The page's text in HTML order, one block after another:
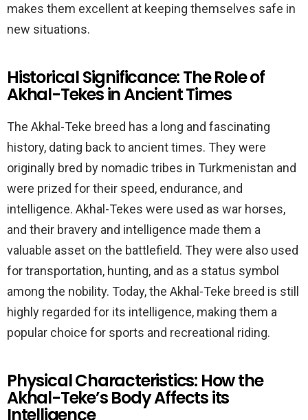
makes them excellent at keeping themselves safe in
new situations.
Historical Significance: The Role of
Akhal-Tekes in Ancient Times
The Akhal-Teke breed has a long and fascinating
history, dating back to ancient times. They were
originally bred by nomadic tribes in Turkmenistan and
were prized for their speed, endurance, and
intelligence. Akhal-Tekes were used as war horses,
and their bravery and intelligence made them a
valuable asset on the battlefield. They were also used
for transportation, hunting, and as a status symbol
among the nobility. Today, the Akhal-Teke breed is still
highly regarded for its intelligence, making them a
popular choice for sports and recreational riding.
Physical Characteristics: How the
Akhal-Teke’s Body Affects its
Intelligence